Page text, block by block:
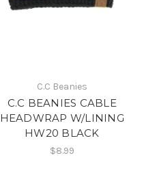
C.C Beanies
C.C BEANIES CABLE
HEADWRAP W/LINING
HW20 BLACK
$8.99